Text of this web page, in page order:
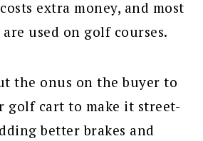
extra money, and most
used on golf courses.
the onus on the buyer to
golf cart to make it street-
better brakes and